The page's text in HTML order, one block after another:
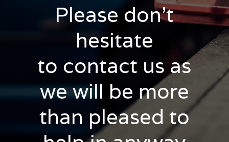
Please don't
hesitate
to contact us as
we will be more
than pleased to